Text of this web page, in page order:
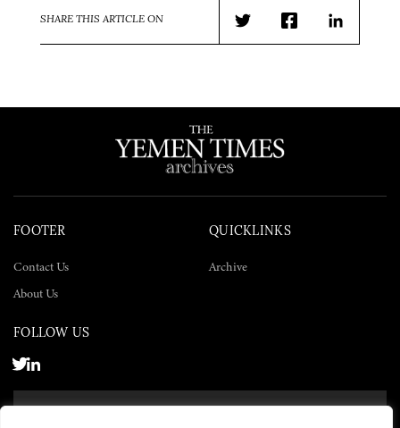
SHARE THIS ARTICLE ON
TwitterFacebookLinkedIn
FOOTER
Contact Us
About Us
QUICKLINKS
Archive
FOLLOW US